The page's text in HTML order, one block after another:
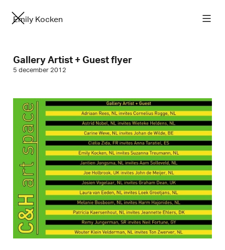
Emily Kocken
Gallery Artist + Guest flyer
5 december 2012